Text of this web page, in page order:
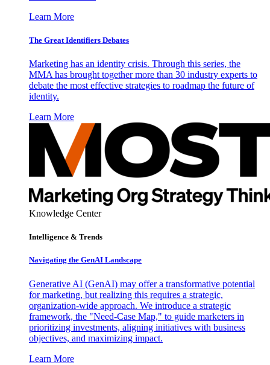
Learn More
The Great Identifiers Debates
Marketing has an identity crisis. Through this series, the
MMA has brought together more than 30 industry experts to
debate the most effective strategies to roadmap the future of
identity.
Learn More
Knowledge Center
Intelligence & Trends
Navigating the GenAI Landscape
Generative AI (GenAI) may offer a transformative potential
for marketing, but realizing this requires a strategic,
organization-wide approach. We introduce a strategic
framework, the "Need-Case Map," to guide marketers in
prioritizing investments, aligning initiatives with business
objectives, and maximizing impact.
Learn More